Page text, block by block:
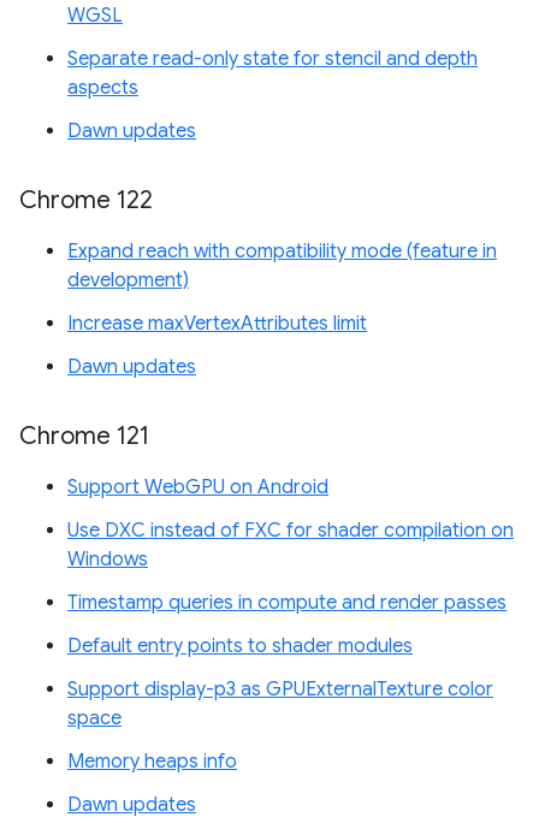
WGSL
Separate read-only state for stencil and depth
aspects
Dawn updates
Chrome 122
Expand reach with compatibility mode (feature in
development)
Increase maxVertexAttributes limit
Dawn updates
Chrome 121
Support WebGPU on Android
Use DXC instead of FXC for shader compilation on
Windows
Timestamp queries in compute and render passes
Default entry points to shader modules
Support display-p3 as GPUExternalTexture color
space
Memory heaps info
Dawn updates